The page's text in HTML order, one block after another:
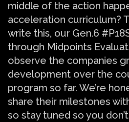
middle of the action
acceleration curriculum?
write this, our Gen.6
through Midpoints
observe the companies
development over the
program so far. We’re
share their milestones
so stay tuned so you